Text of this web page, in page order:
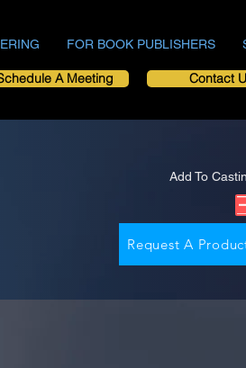
FOR BOOK PUBLISHERS
A Meeting Contact
Add To
Request A